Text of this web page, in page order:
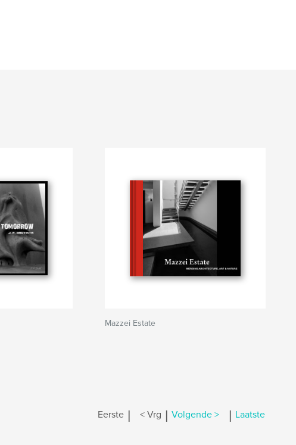
Mazzei Estate
Eerste | < Vrg | Volgende > | Laatste